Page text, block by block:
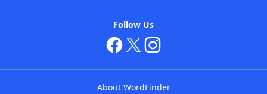
Follow Us
About WordFinder